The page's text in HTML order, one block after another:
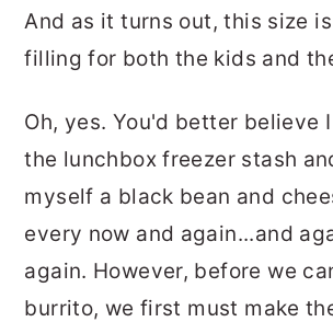
And as it turns out, this size
filling for both the kids and
Oh, yes. You'd better believe
the lunchbox freezer stash
myself a black bean and
every now and again...and
again. However, before we
burrito, we first must make